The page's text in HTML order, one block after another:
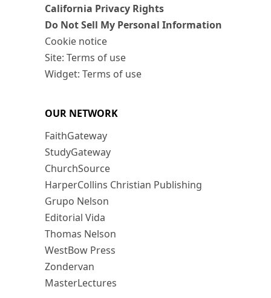
California Privacy Rights
Do Not Sell My Personal Information
Cookie notice
Site: Terms of use
Widget: Terms of use
OUR NETWORK
FaithGateway
StudyGateway
ChurchSource
HarperCollins Christian Publishing
Grupo Nelson
Editorial Vida
Thomas Nelson
WestBow Press
Zondervan
MasterLectures